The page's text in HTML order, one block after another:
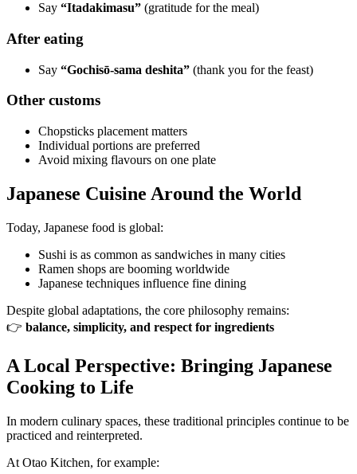
Say “Itadakimasu” (gratitude for the meal)
After eating
Say “Gochisō-sama deshita” (thank you for the feast)
Other customs
Chopsticks placement matters
Individual portions are preferred
Avoid mixing flavours on one plate
Japanese Cuisine Around the World
Today, Japanese food is global:
Sushi is as common as sandwiches in many cities
Ramen shops are booming worldwide
Japanese techniques influence fine dining
Despite global adaptations, the core philosophy remains:
👉 balance, simplicity, and respect for ingredients
A Local Perspective: Bringing Japanese
Cooking to Life
In modern culinary spaces, these traditional principles continue to be
practiced and reinterpreted.
At Otao Kitchen, for example: